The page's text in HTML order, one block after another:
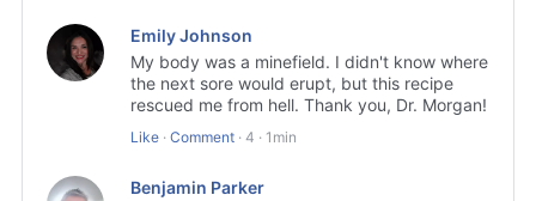
Emily Johnson
My body was a minefield. I didn't know where
the next sore would erupt, but this recipe
rescued me from hell. Thank you, Dr. Morgan!
Like · Comment · 4 · 1min
Benjamin Parker